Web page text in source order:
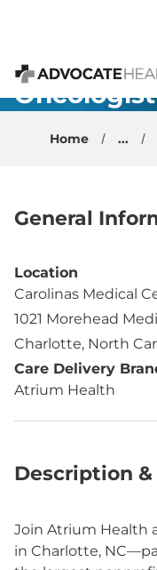
Surgical
Home ...
General
Location
Carolinas Medical
1021 Morehead
Charlotte, North
Care Delivery
Atrium Health
Description
Join Atrium Health
in Charlotte,